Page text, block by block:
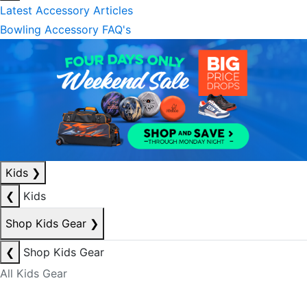
Latest Accessory Articles
Bowling Accessory FAQ's
Kids ❯
❮
Kids
Shop Kids Gear ❯
❮
Shop Kids Gear
All Kids Gear